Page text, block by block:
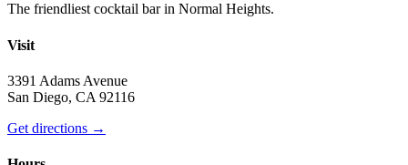
The friendliest cocktail bar in Normal Heights.
Visit
3391 Adams Avenue
San Diego, CA 92116
Get directions →